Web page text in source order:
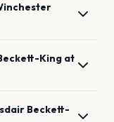
King at
Beckett-